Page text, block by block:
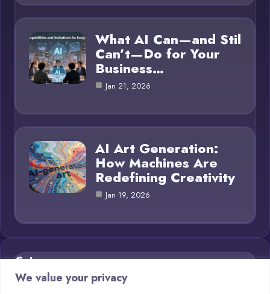
We value your privacy
What AI Can—and Stil
Can’t—Do for Your
Business…
Jan 21, 2026
AI Art Generation:
How Machines Are
Redefining Creativity
Jan 19, 2026
Category